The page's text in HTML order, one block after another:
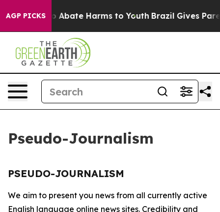
AGP PICKS
Fund to Abate Harms to Youth Brazil Gives
Pseudo-Journalism
PSEUDO-JOURNALISM
We aim to present you news from all currently active
English language online news sites. Credibility and